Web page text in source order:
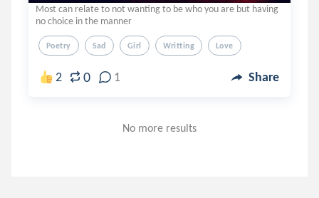
Most can relate to not wanting to be who you are but having
no choice in the manner
Poetry Sad Girl Writting Love
2 0 1 Share
No more results